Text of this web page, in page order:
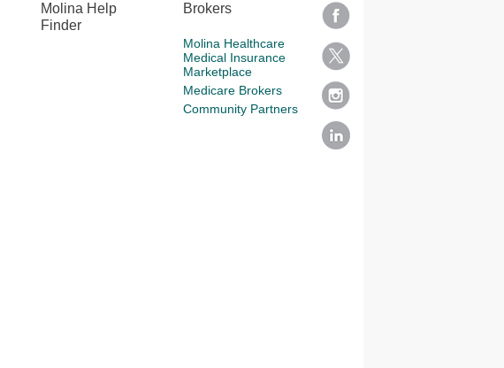
Molina Help
Finder
Brokers
Molina Healthcare
Medical Insurance
Marketplace
Medicare Brokers
Community Partners